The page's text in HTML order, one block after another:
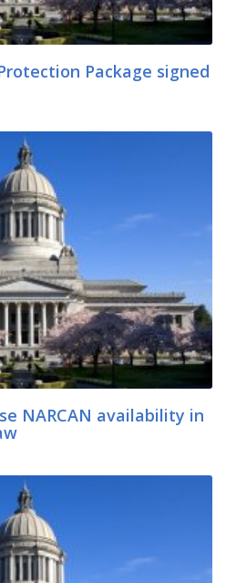
Package signed
NARCAN availability in